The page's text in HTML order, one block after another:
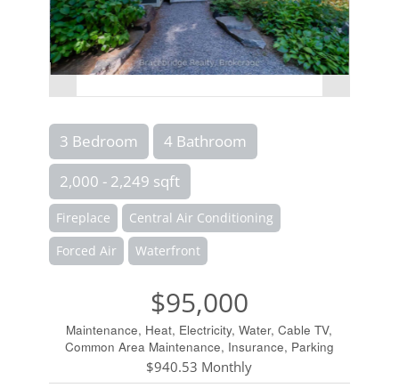
3 Bedroom
4 Bathroom
2,000 - 2,249 sqft
Fireplace
Central Air Conditioning
Forced Air
Waterfront
$95,000
Maintenance, Heat, Electricity, Water, Cable TV,
Common Area Maintenance, Insurance, Parking
$940.53 Monthly